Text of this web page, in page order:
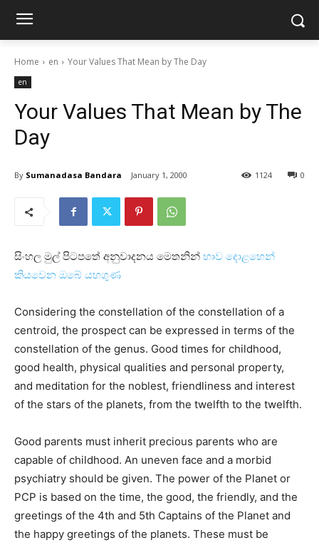
Home en Your Values ​​That Mean by The Day
en
Your Values ​​That Mean by The
Day
By Sumanadasa Bandara January 1, 2000 0
1124
සිංහල මුල් පිටපතේ අනුවාදනය මෙතනින් භාව දොළහෙන්
කියවෙන ඔබේ යහගුණ
Considering the constellation of the constellation of a
centroid, the prospect can be expressed in terms of the
constellation of the genus. Good times for childhood,
good health, physical qualities and personal property,
and meditation for the noblest, friendliness and interest
of the stars of the planets, from the twelfth to the twelfth.
Good parents must inherit precious parents who are
capable of childhood. An uneven face and a morbid
psychiatry should be given. The power of the Planet or
PCP is based on the time, the good, the friendly, and the
greetings of the 4th and 5th Captains of the Planet and
the happy greetings of the planets. These must be